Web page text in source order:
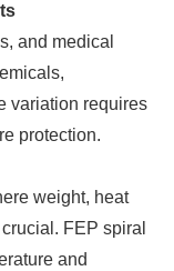
and medical
variation requires
protection.
weight, heat
FEP spiral
and